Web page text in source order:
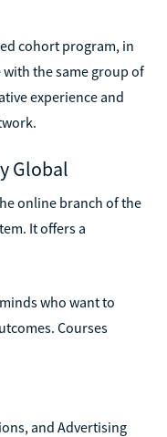
cohort program, in
the same group of
experience and
Global
online branch of the
It offers a
who want to
Courses
and Advertising